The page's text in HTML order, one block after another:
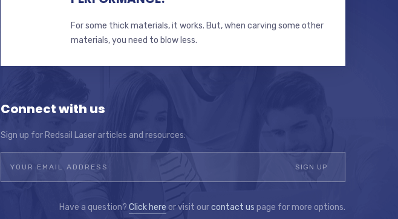
For some thick materials, it works. But, when carving some other
materials, you need to blow less.
Connect with us
Sign up for Redsail Laser articles and resources:
Have a question? Click here or visit ourcontact us page for more options.